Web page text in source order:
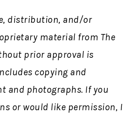
distribution, and/or
material from The
prior approval is
copying and
and photographs. If you
or would like permission, I